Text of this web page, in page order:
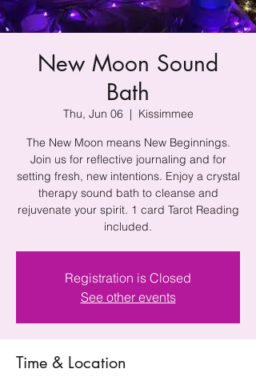
New Moon Sound
Bath
Thu, Jun 06
  |
Kissimmee
The New Moon means New Beginnings.
Join us for reflective journaling and for
setting fresh, new intentions. Enjoy a crystal
therapy sound bath to cleanse and
rejuvenate your spirit. 1 card Tarot Reading
included.
Registration is Closed
See other events
Time & Location